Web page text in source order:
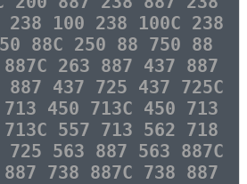
238 100 238 100C 238
88C 250 88 750 88
263 887 437 887
887 437 725 437 725C
450 713C 450 713
557 713 562 718
725 563 887 563 887C
738 887C 738 887